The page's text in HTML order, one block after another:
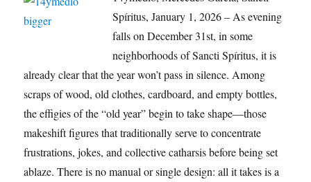
Spíritus, January 1, 2026 – As evening
falls on December 31st, in some
neighborhoods of Sancti Spíritus, it is
already clear that the year won’t pass in silence. Among
scraps of wood, old clothes, cardboard, and empty bottles,
the effigies of the “old year” begin to take shape—those
makeshift figures that traditionally serve to concentrate
frustrations, jokes, and collective catharsis before being set
ablaze. There is no manual or single design: all it takes is a